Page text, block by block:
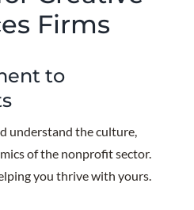
Firms
to
understand the culture,
of the nonprofit sector.
you thrive with yours.